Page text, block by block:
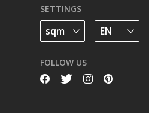
SETTINGS
FOLLOW US